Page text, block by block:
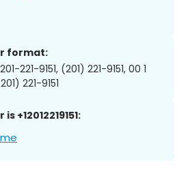
format:
201-221-9151, (201) 221-9151, 00 1
221-9151
+12012219151: